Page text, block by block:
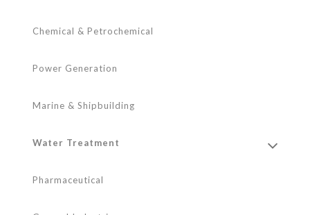
Chemical & Petrochemical
Power Generation
Marine & Shipbuilding
Water Treatment
Pharmaceutical